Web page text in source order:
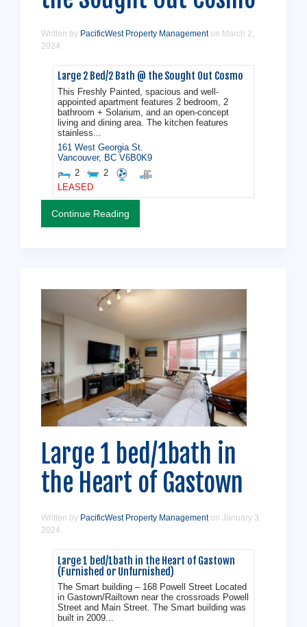
Written by PacificWest Property Managementon March 2,
2024.
Large 2 Bed/2 Bath @ the Sought Out Cosmo
This Freshly Painted, spacious and well-
appointed apartment features 2 bedroom, 2
bathroom + Solarium, and an open-concept
living and dining area. The kitchen features
stainless...
161 West Georgia St.
Vancouver, BC V6B0K9
2
2
LEASED
Continue Reading
Large 1 bed/1bath in
the Heart of Gastown
Written by PacificWest Property Managementon January 3,
2024.
Large 1 bed/1bath in the Heart of Gastown
(Furnished or Unfurnished)
The Smart building – 168 Powell Street Located
in Gastown/Railtown near the crossroads Powell
Street and Main Street. The Smart building was
built in 2009...